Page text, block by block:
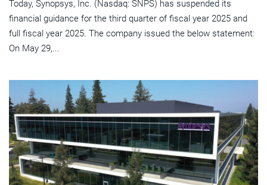
Today, Synopsys, Inc. (Nasdaq: SNPS) has suspended its
financial guidance for the third quarter of fiscal year 2025 and
full fiscal year 2025. The company issued the below statement:
On May 29,...